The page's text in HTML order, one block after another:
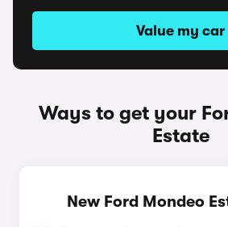
Value my car
Ways to get your
Estate
New Ford Mondeo